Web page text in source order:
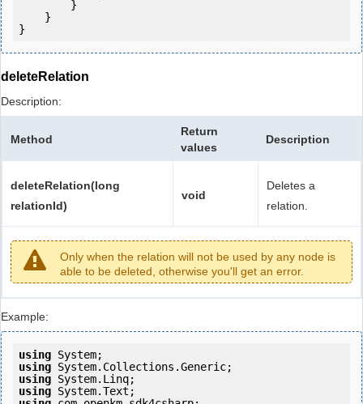
deleteRelation
Description:
Method
Return
values
Description
deleteRelation(long
relationId)
void
Deletes a
relation.
Only when the relation will not be used by any node is
able to be deleted, otherwise you'll get an error.
Example:
using
using
using
using